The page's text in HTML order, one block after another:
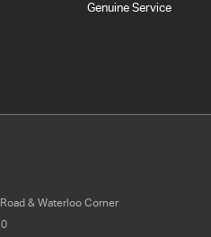
Genuine Service
& Waterloo Corner